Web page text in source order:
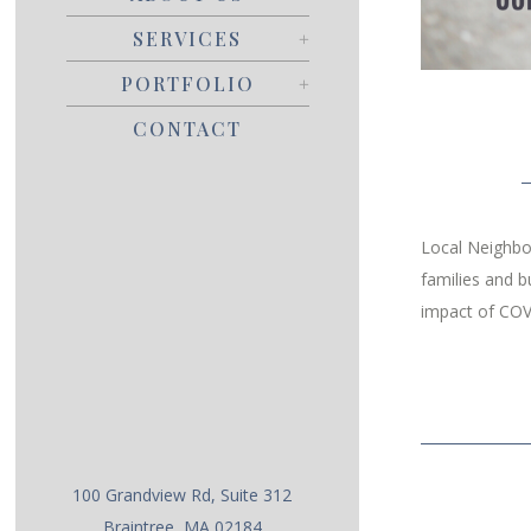
SERVICES
PORTFOLIO
CONTACT
100 Grandview Rd, Suite 312
Braintree, MA 02184
Local
families and
impact of